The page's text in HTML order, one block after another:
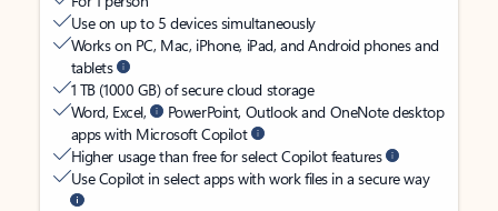
Use on up to 5 devices simultaneously
Works on PC, Mac, iPhone, iPad, and Android phones and
tablets
1 TB (1000 GB) of secure cloud storage
Word, Excel,
PowerPoint, Outlook and OneNote desktop
apps with Microsoft Copilot
Higher usage than free for select Copilot features
Use Copilot in select apps with work files in a secure way